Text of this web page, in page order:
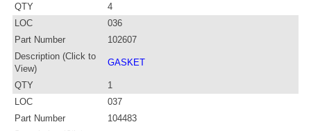
QTY
4
LOC
036
Part Number
102607
Description (Click to
View)
GASKET
QTY
1
LOC
037
Part Number
104483